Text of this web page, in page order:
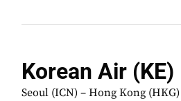
Korean Air (KE)
Seoul (ICN) – Hong Kong (HKG)